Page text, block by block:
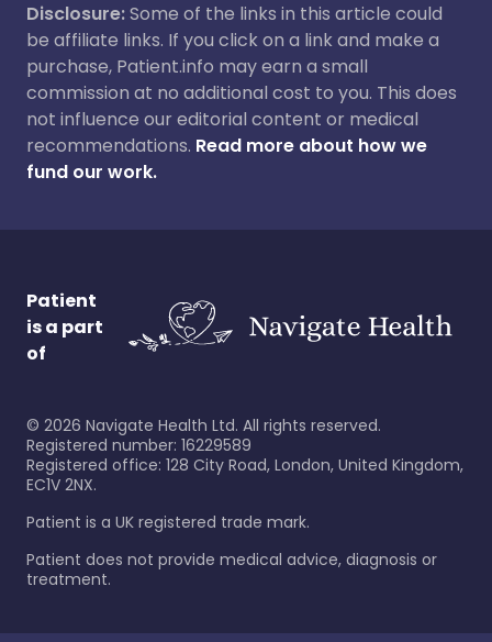
Disclosure:Some of the links in this article could
be affiliate links. If you click on a link and make a
purchase, Patient.info may earn a small
commission at no additional cost to you. This does
not influence our editorial content or medical
recommendations. Read more about how we
fund our work.
Patient
is a part
of
© 2026 Navigate Health Ltd. All rights reserved.
Registered number: 16229589
Registered office: 128 City Road, London, United Kingdom,
EC1V 2NX.
Patient is a UK registered trade mark.
Patient does not provide medical advice, diagnosis or
treatment.